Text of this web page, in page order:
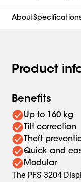
AboutSpecifications
Product
Benefits
Up to 160 kg
Tilt correction
Theft
Quick and
Modular
The PFS 3204